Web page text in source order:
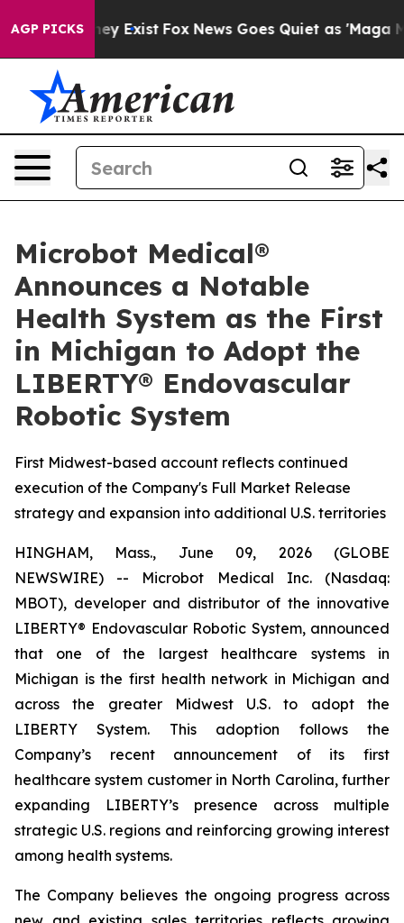
AGP PICKS
They Exist Fox News Goes Quiet as 'Maga
Microbot Medical®
Announces a Notable
Health System as the First
in Michigan to Adopt the
LIBERTY® Endovascular
Robotic System
First Midwest-based account reflects continued
execution of the Company's Full Market Release
strategy and expansion into additional U.S. territories
HINGHAM, Mass., June 09, 2026 (GLOBE
NEWSWIRE) -- Microbot Medical Inc. (Nasdaq:
MBOT), developer and distributor of the innovative
LIBERTY® Endovascular Robotic System, announced
that one of the largest healthcare systems in
Michigan is the first health network in Michigan and
across the greater Midwest U.S. to adopt the
LIBERTY System. This adoption follows the
Company’s recent announcement of its first
healthcare system customer in North Carolina, further
expanding LIBERTY’s presence across multiple
strategic U.S. regions and reinforcing growing interest
among health systems.
The Company believes the ongoing progress across